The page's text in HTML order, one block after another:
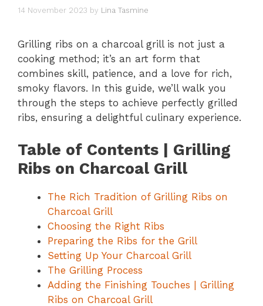
14 November 2023 by Lina Tasmine
Grilling ribs on a charcoal grill is not just a
cooking method; it’s an art form that
combines skill, patience, and a love for rich,
smoky flavors. In this guide, we’ll walk you
through the steps to achieve perfectly grilled
ribs, ensuring a delightful culinary experience.
Table of Contents | Grilling
Ribs on Charcoal Grill
The Rich Tradition of Grilling Ribs on
Charcoal Grill
Choosing the Right Ribs
Preparing the Ribs for the Grill
Setting Up Your Charcoal Grill
The Grilling Process
Adding the Finishing Touches | Grilling
Ribs on Charcoal Grill